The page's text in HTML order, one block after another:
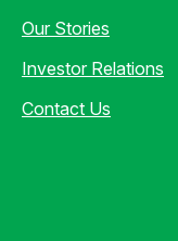
Our Stories
Investor Relations
Contact Us